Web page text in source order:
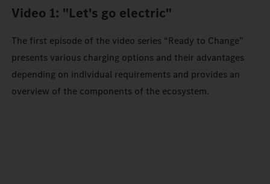
Video 1: "Let's go electric"
The first episode of the video series “Ready to Change”
presents various charging options and their advantages
depending on individual requirements and provides an
overview of the components of the ecosystem.